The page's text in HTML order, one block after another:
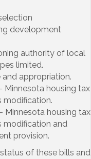
development
authority of local
limited.
and appropriation.
Minnesota housing tax
modification.
Minnesota housing tax
modification and
provision.
of these bills and